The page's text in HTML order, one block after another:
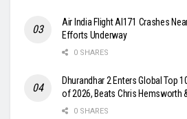
Air India Flight AI171 Crashes
Efforts Underway
0 SHARES
Dhurandhar 2 Enters Global Top
of 2026, Beats Chris Hemsworth
0 SHARES